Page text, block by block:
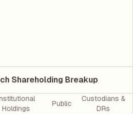
Shareholding Breakup
Holdings
Public
Custodians &
DRs